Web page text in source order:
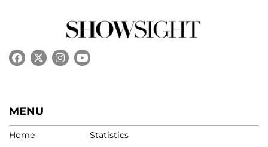
MENU
Home
Statistics